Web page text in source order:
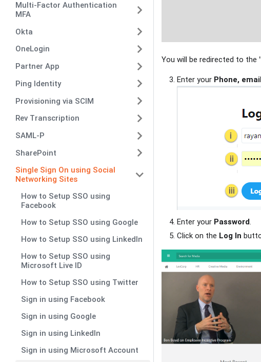
Multi-Factor Authentication
MFA
Okta
OneLogin
Partner App
Ping Identity
Provisioning via SCIM
Rev Transcription
SAML-P
SharePoint
Single Sign On using Social
Networking Sites
How to Setup SSO using
Facebook
How to Setup SSO using Google
How to Setup SSO using LinkedIn
How to Setup SSO using
Microsoft Live ID
How to Setup SSO using Twitter
Sign in using Facebook
Sign in using Google
Sign in using LinkedIn
Sign in using Microsoft Account
You will be redirected to the
Enter your Phone,
Enter your Password
Click on the Log In